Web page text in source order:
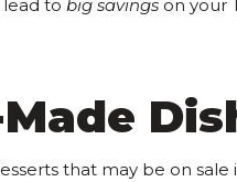
to big savingson your
that may be on